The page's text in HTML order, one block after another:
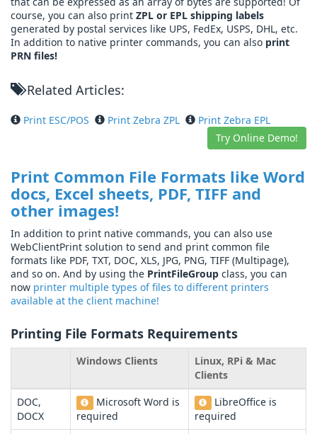
course, you can also print ZPL or EPL shipping labels
generated by postal services like UPS, FedEx, USPS, DHL, etc.
In addition to native printer commands, you can also print
PRN files!
Related Articles:
Print ESC/POS Print Zebra ZPL
Print Zebra EPL
Try Online Demo!
Print Common File Formats like Word
docs, Excel sheets, PDF, TIFF and
other images!
In addition to print native commands, you can also use
WebClientPrint solution to send and print common file
formats like PDF, TXT, DOC, XLS, JPG, PNG, TIFF (Multipage),
and so on. And by using the PrintFileGroup class, you can
now printer multiple types of files to different printers
available at the client machine!
Printing File Formats Requirements
Windows Clients
Linux, RPi & Mac
Clients
DOC,
DOCX
Microsoft Word is
required
LibreOffice is
required